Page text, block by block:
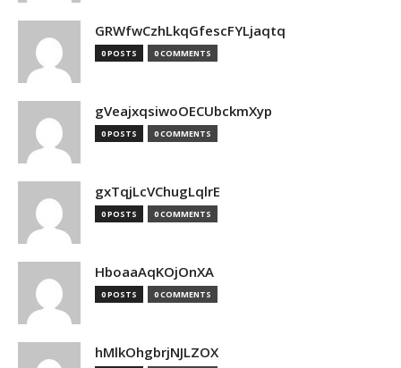
GRWfwCzhLkqGfescFYLjaqtq
0 POSTS 0 COMMENTS
gVeajxqsiwoOECUbckmXyp
0 POSTS 0 COMMENTS
gxTqjLcVChugLqlrE
0 POSTS 0 COMMENTS
HboaaAqKOjOnXA
0 POSTS 0 COMMENTS
hMlkOhgbrjNJLZOX